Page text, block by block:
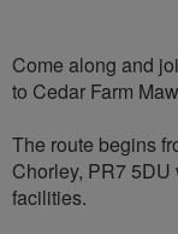
Come along and
to Cedar Farm
The route begins
Chorley, PR7
facilities.